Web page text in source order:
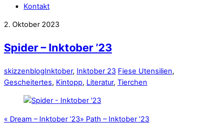
Kontakt
2. Oktober 2023
Spider – Inktober ’23
skizzenblogInktober, Inktober 23 Fiese Utensilien,
Gescheitertes, Kintopp, Literatur, Tierchen
« Dream – Inktober ’23» Path – Inktober ’23